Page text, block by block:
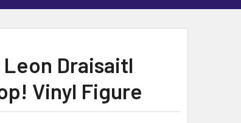
Leon Draisaitl
Vinyl Figure